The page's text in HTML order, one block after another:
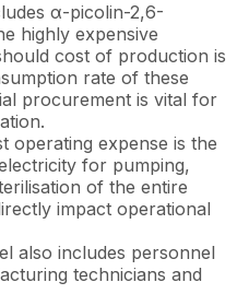
α-picolin-2,6-
highly expensive
cost of production is
rate of these
procurement is vital for
operating expense is the
for pumping,
of the entire
impact operational
also includes personnel
technicians and